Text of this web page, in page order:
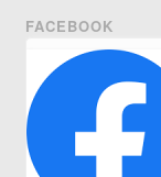
FACEBOOK